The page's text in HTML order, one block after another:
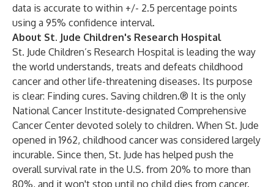
data is accurate to within +/- 2.5 percentage points
using a 95% confidence interval.
About St. Jude Children's Research Hospital
St. Jude Children’s Research Hospital is leading the way
the world understands, treats and defeats childhood
cancer and other life-threatening diseases. Its purpose
is clear: Finding cures. Saving children.® It is the only
National Cancer Institute-designated Comprehensive
Cancer Centerdevoted solely to children. When St. Jude
opened in 1962, childhood cancer was considered largely
incurable. Since then, St. Jude has helped push the
overall survival rate in the U.S. from 20% to more than
80%, and it won't stop until no child dies from cancer.